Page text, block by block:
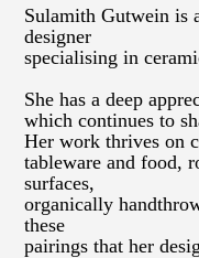
Sulamith Gutwein is
designer
specialising in
She has a deep
which continues to
Her work thrives on
tableware and food,
surfaces,
organically
these
pairings that her